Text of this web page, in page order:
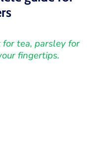
tea, parsley for
fingertips.